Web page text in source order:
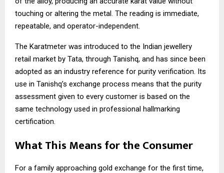
touching or altering the metal. The reading is immediate,
repeatable, and operator-independent.
The Karatmeter was introduced to the Indian jewellery
retail market by Tata, through Tanishq, and has since been
adopted as an industry reference for purity verification. Its
use in Tanishq’s exchange process means that the purity
assessment given to every customer is based on the
same technology used in professional hallmarking
certification.
What This Means for the Consumer
For a family approaching gold exchange for the first time,